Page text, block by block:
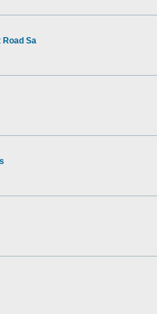
Road Sa